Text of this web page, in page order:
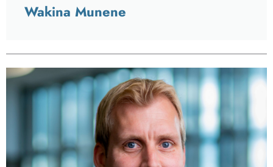
Wakina Munene